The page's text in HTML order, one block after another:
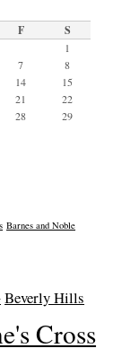
F S
1
7
8
14
15
21
22
28
29
Barnes and Noble
Beverly Hills
Cross